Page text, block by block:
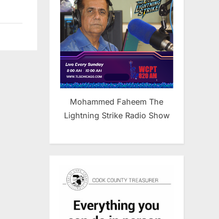
Mohammed Faheem The
Lightning Strike Radio Show